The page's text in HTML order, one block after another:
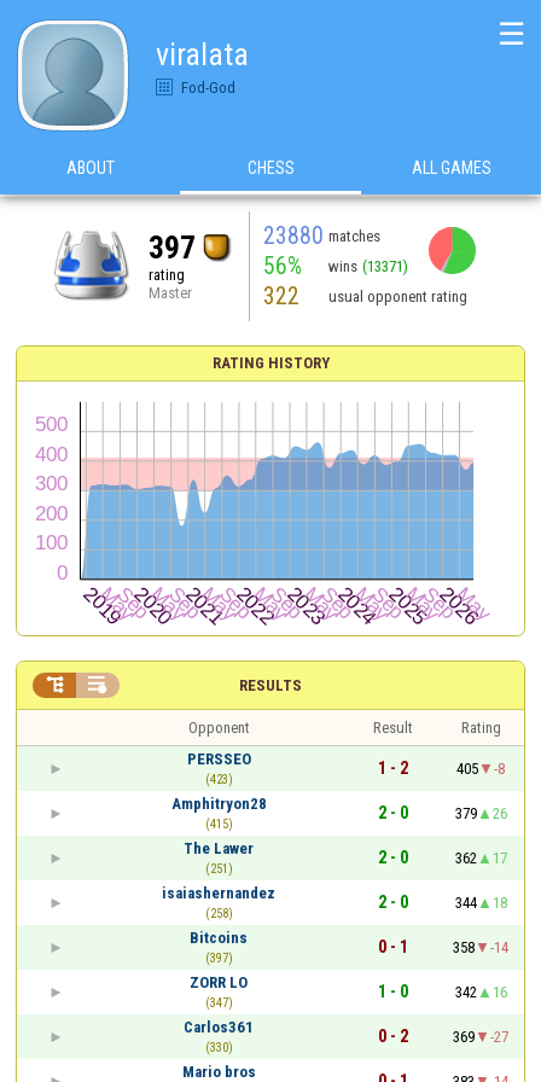
viralata
Fod-God
☰
ABOUT CHESS ALL GAMES
397
rating
Master
23880 matches
56% wins (13371)
322 usual opponent rating
RATING HISTORY
RESULTS
 
Opponent Result
Rating
PERSSEO
(423)
1 - 2 405
-8
Amphitryon28
(415)
2 - 0 379
26
The Lawer
(251)
2 - 0 362
17
isaiashernandez
(258)
2 - 0 344
18
Bitcoins
(397)
0 - 1 358
-14
ZORR LO
(347)
1 - 0 342
16
Carlos361
(330)
0 - 2 369
-27
Mario bros